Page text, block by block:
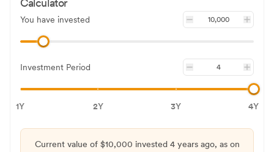
Calculator
You have invested
Investment Period
1Y 2Y 3Y 4Y
Current value of $10,000 invested 4 yearsago, as on